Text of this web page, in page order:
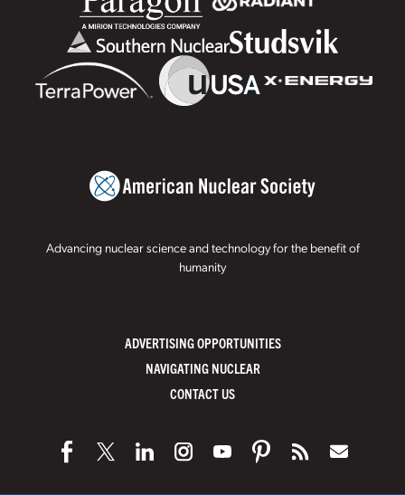
Advancing nuclear science and technology for the benefit of
humanity
ADVERTISING OPPORTUNITIES
NAVIGATING NUCLEAR
CONTACT US